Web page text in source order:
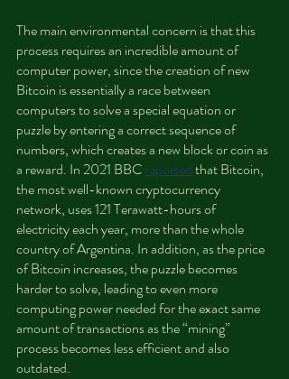
The main environmental concern is that this
process requires an incredible amount of
computer power, since the creation of new
Bitcoin is essentially a race between
computers to solve a special equation or
puzzle by entering a correct sequence of
numbers, which creates a new block or coin as
a reward. In 2021 BBC reported that Bitcoin,
the most well-known cryptocurrency
network, uses 121 Terawatt-hours of
electricity each year, more than the whole
country of Argentina. In addition, as the price
of Bitcoin increases, the puzzle becomes
harder to solve, leading to even more
computing power needed for the exact same
amount of transactions as the “mining”
process becomes less efficient and also
outdated.